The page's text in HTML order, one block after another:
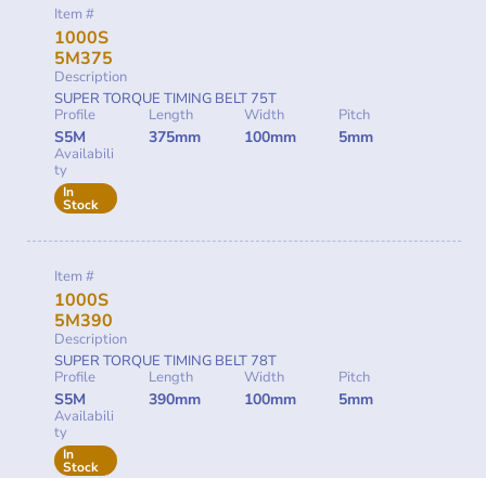
Item #
1000S
5M375
Description
SUPER TORQUE TIMING BELT 75T
Profile
S5M
Length
375mm
Width
100mm
Pitch
5mm
Availabili
ty
In
Stock
Item #
1000S
5M390
Description
SUPER TORQUE TIMING BELT 78T
Profile
S5M
Length
390mm
Width
100mm
Pitch
5mm
Availabili
ty
In
Stock